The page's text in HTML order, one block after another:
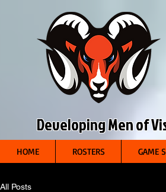
Developing Men of
HOME ROSTERS GAME
All Posts